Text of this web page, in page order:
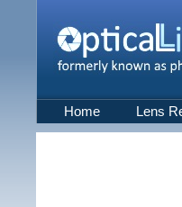
Home Lens